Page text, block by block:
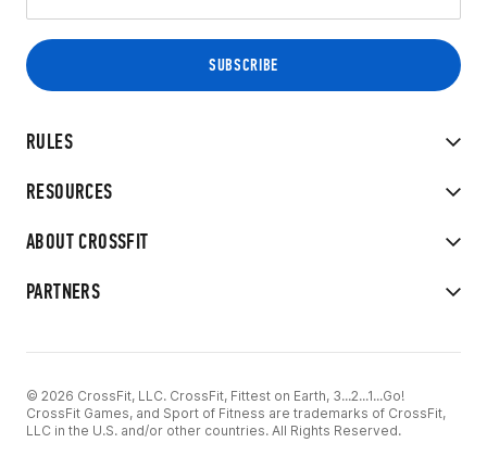
RULES
RESOURCES
ABOUT CROSSFIT
PARTNERS
© 2026 CrossFit, LLC. CrossFit, Fittest on Earth, 3...2...1...Go!
CrossFit Games, and Sport of Fitness are trademarks of CrossFit,
LLC in the U.S. and/or other countries. All Rights Reserved.